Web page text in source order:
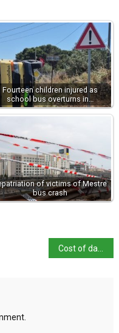
Fourteen children injured as
school bus overturns in…
of victims of Mestre
bus crash
Cost of damage to replica David put at €15,000